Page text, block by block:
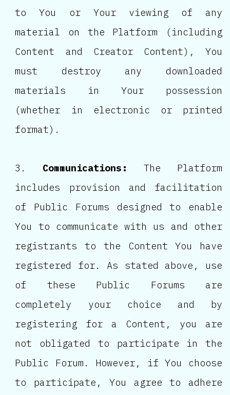
to You or Your viewing of any
material on the Platform (including
Content and Creator Content), You
must destroy any downloaded
materials in Your possession
(whether in electronic or printed
format).
Communications:
The Platform
includes provision and facilitation
of Public Forums designed to enable
You to communicate with us and other
registrants to the Content You have
registered for. As stated above, use
of these Public Forums are
completely your choice and by
registering for a Content, you are
not obligated to participate in the
Public Forum. However, if You choose
to participate, You agree to adhere